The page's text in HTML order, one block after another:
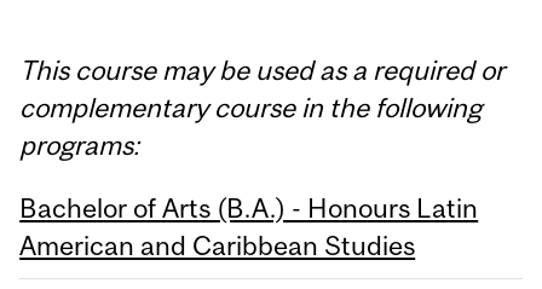
This course may be used as a required or
complementary course in the following
programs:
Bachelor of Arts (B.A.) - Honours Latin
American and Caribbean Studies